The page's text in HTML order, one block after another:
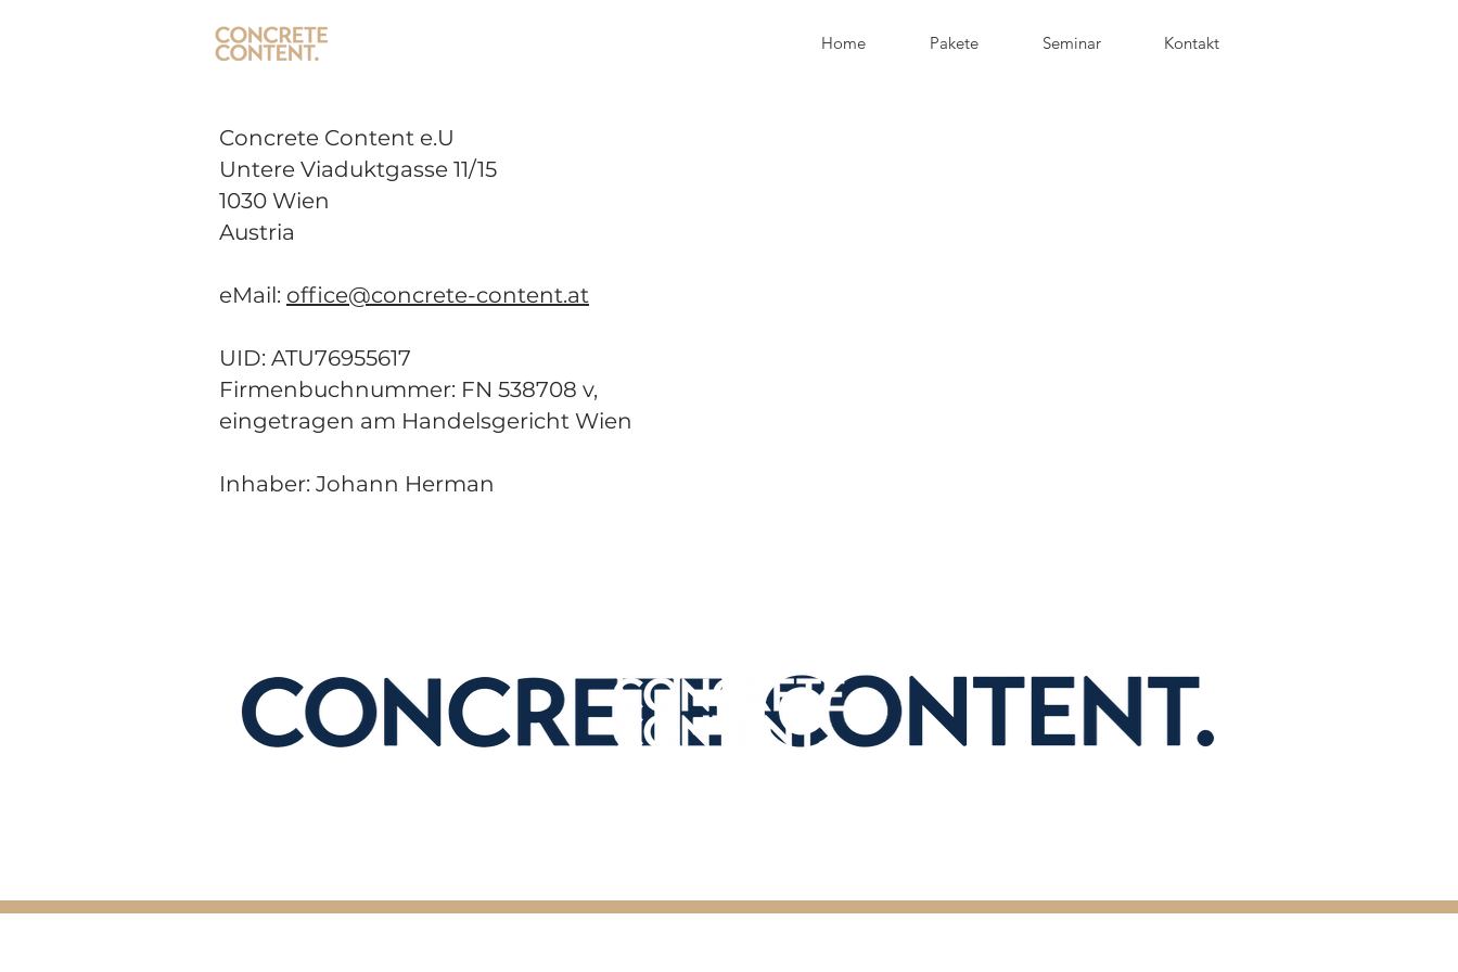
Home Pakete Seminar Kontakt
Concrete Content e.U
Untere Viaduktgasse 11/15
1030 Wien
Austria
eMail: office@concrete-content.at
UID: ATU76955617
Firmenbuchnummer: FN 538708 v,
eingetragen am Handelsgericht Wien
Inhaber: Johann Herman